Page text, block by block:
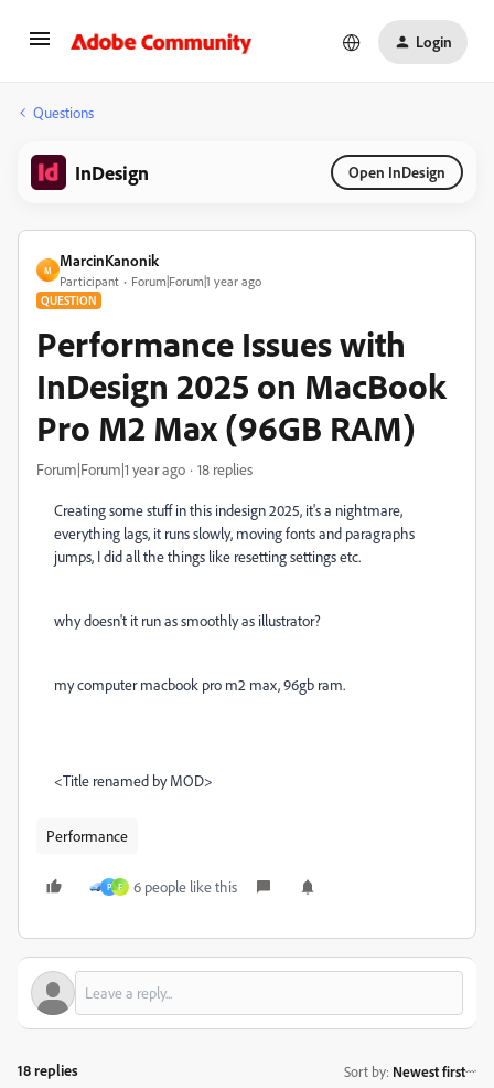
Login
Questions
InDesign Open InDesign
M
MarcinKanonik
Participant Forum|Forum|1 year ago
QUESTION
Performance Issues with
InDesign 2025 on MacBook
Pro M2 Max (96GB RAM)
Forum|Forum|1 year ago 18 replies
Creating some stuff in this indesign 2025, it's a nightmare,
everything lags, it runs slowly, moving fonts and paragraphs
jumps, I did all the things like resetting settings etc.
why doesn't it run as smoothly as illustrator?
my computer macbook pro m2 max, 96gb ram.
<Title renamed by MOD>
Performance
P F 6 people like this
18 replies Sort by: Newest first